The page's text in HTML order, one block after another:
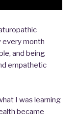
every month
and being
empathetic
I was learning
became